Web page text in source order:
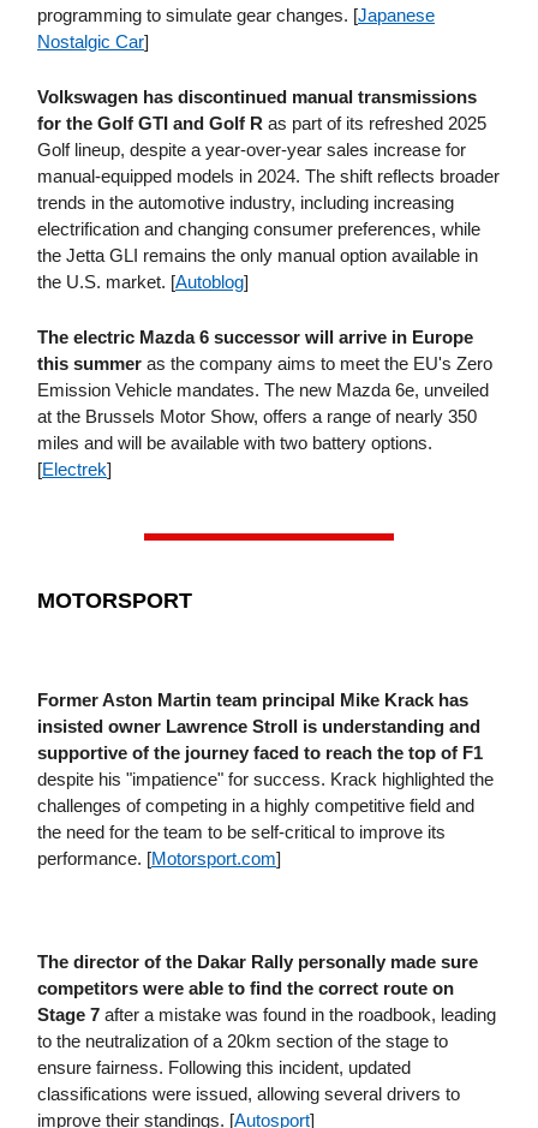
programming to simulate gear changes. [Japanese
Nostalgic Car]
Volkswagen has discontinued manual transmissions
for the Golf GTI and Golf R as part of its refreshed 2025
Golf lineup, despite a year-over-year sales increase for
manual-equipped models in 2024. The shift reflects broader
trends in the automotive industry, including increasing
electrification and changing consumer preferences, while
the Jetta GLI remains the only manual option available in
the U.S. market. [Autoblog]
The electric Mazda 6 successor will arrive in Europe
this summer as the company aims to meet the EU's Zero
Emission Vehicle mandates. The new Mazda 6e, unveiled
at the Brussels Motor Show, offers a range of nearly 350
miles and will be available with two battery options.
[Electrek]
MOTORSPORT
Former Aston Martin team principal Mike Krack has
insisted owner Lawrence Stroll is understanding and
supportive of the journey faced to reach the top of F1
despite his "impatience" for success. Krack highlighted the
challenges of competing in a highly competitive field and
the need for the team to be self-critical to improve its
performance. [Motorsport​.com]
The director of the Dakar Rally personally made sure
competitors were able to find the correct route on
Stage 7 after a mistake was found in the roadbook, leading
to the neutralization of a 20km section of the stage to
ensure fairness. Following this incident, updated
classifications were issued, allowing several drivers to
improve their standings. [Autosport]